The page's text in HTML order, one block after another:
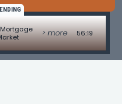
Mortgage
> more 56:19